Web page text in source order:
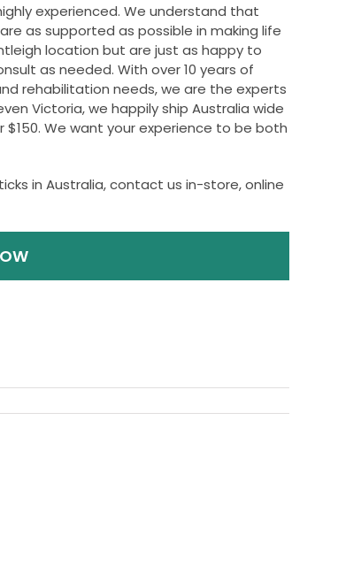
experienced. We understand that
as supported as possible in making life
location but are just as happy to
as needed. With over 10 years of
rehabilitation needs, we are the experts
Victoria, we happily ship Australia wide
We want your experience to be both
in Australia, contact us in-store, online